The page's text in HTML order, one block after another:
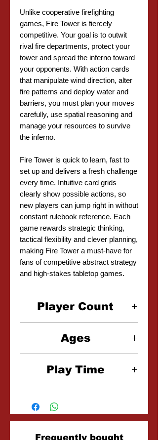
Unlike cooperative firefighting
games, Fire Tower is fiercely
competitive. Your goal is to outwit
rival fire departments, protect your
tower and spread the inferno toward
your opponents. With action cards
that manipulate wind direction, alter
fire patterns and deploy water and
barriers, you must plan your moves
carefully, use spatial reasoning and
manage your resources to survive
the inferno.
Fire Tower is quick to learn, fast to
set up and delivers a fresh challenge
every time. Intuitive card grids
clearly show possible actions, so
new players can jump right in without
constant rulebook reference. Each
game rewards strategic thinking,
tactical flexibility and clever planning,
making Fire Tower a must-have for
fans of competitive abstract strategy
and high-stakes tabletop games.
Player Count
Ages
Play Time
Frequently bought